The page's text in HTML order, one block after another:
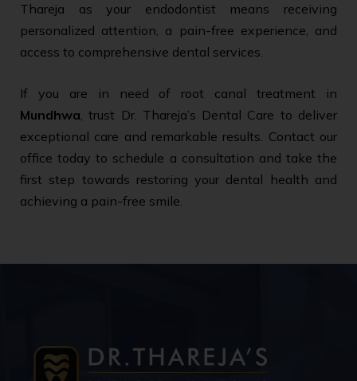
Thareja as your endodontist means receiving
personalized attention, a pain-free experience, and
access to comprehensive dental services.
If you are in need of root canal treatment in
Mundhwa, trust Dr. Thareja’s Dental Care to deliver
exceptional care and remarkable results. Contact our
office today to schedule a consultation and take the
first step towards restoring your dental health and
achieving a pain-free smile.